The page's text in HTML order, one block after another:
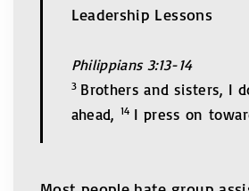
Leadership Lessons
Philippians 3:13-14
3 Brothers and sisters, I
ahead,14 I press on